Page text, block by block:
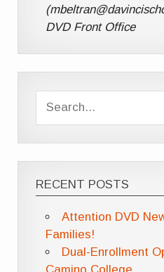
DVD Front Office
RECENT POSTS
Attention DVD
Families!
Dual-Enrollment
Camino College